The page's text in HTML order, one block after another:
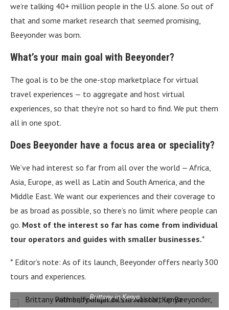
we’re talking 40+ million people in the U.S. alone. So out of
that and some market research that seemed promising,
Beeyonder was born.
What’s your main goal with Beeyonder?
The goal is to be the one-stop marketplace for virtual
travel experiences — to aggregate and host virtual
experiences, so that they’re not so hard to find. We put them
all in one spot.
Does Beeyonder have a focus area or speciality?
We’ve had interest so far from all over the world — Africa,
Asia, Europe, as well as Latin and South America, and the
Middle East. We want our experiences and their coverage to
be as broad as possible, so there’s no limit where people can
go. Most of the interest so far has come from individual
tour operators and guides with smaller businesses.*
* Editor’s note: As of its launch, Beeyonder offers nearly 300
tours and experiences.
Brittany in Kenya